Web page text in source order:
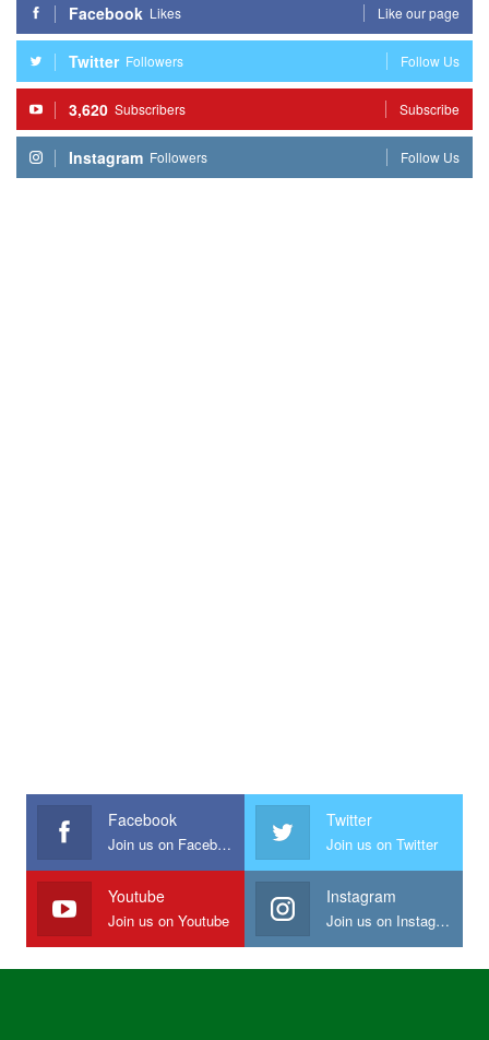
Facebook Likes Like our page
Twitter Followers Follow Us
3,620 Subscribers Subscribe
Instagram Followers Follow Us
Facebook
Join us on Facebook
Twitter
Join us on Twitter
Youtube
Join us on Youtube
Instagram
Join us on Instagram